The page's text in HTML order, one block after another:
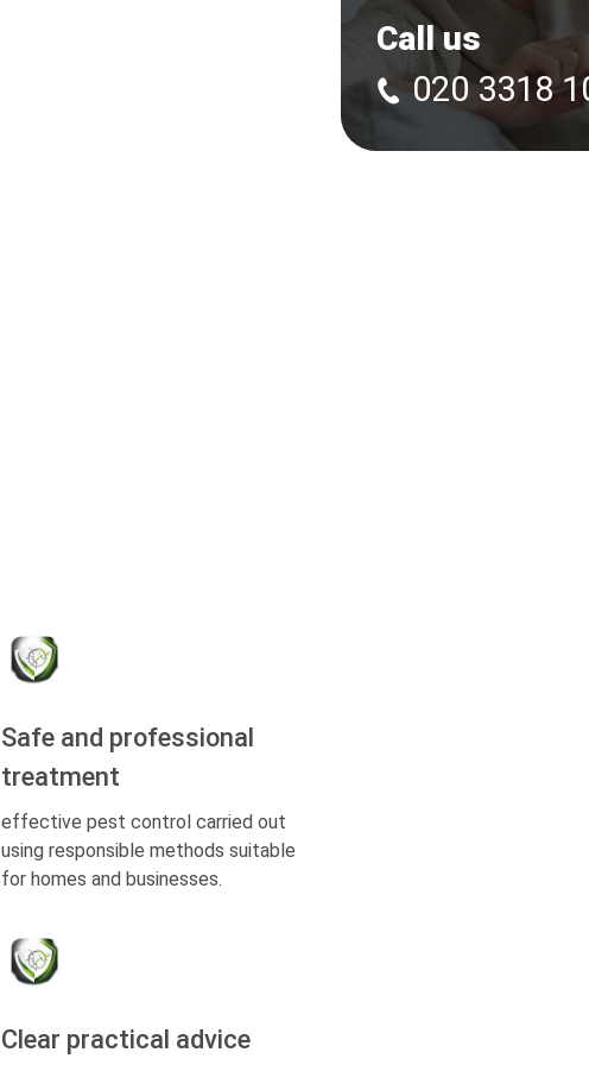
Safe and professional
treatment
effective pest control carried out
using responsible methods suitable
for homes and businesses.
Clear practical advice
Call us
020 3318